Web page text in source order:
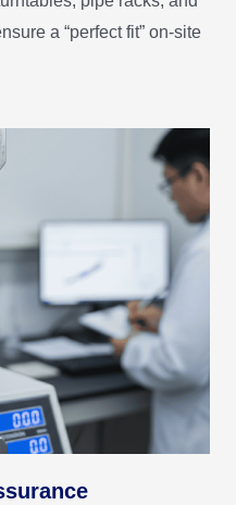
a “perfect fit” on-site